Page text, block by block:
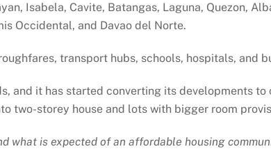
Isabela, Cavite, Batangas, Laguna, Quezon,
Occidental, and Davao del Norte.
transport hubs, schools, hospitals, and
and it has started converting its developments
two-storey house and lots with bigger room
what is expected of an affordable housing